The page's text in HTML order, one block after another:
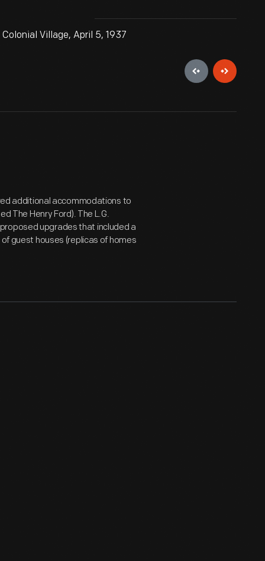
Village, April 5, 1937
additional accommodations to
The Henry Ford). The L.G.
upgrades that included a
guest houses (replicas of homes